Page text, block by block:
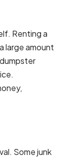
Renting a
large amount
Some junk